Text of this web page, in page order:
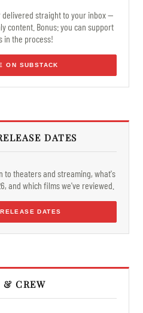
straight to your inbox —
content. Bonus: you can support
in the process!
ON SUBSTACK
DATES
to theaters and streaming, what's
and which films we've reviewed.
DATES
& CREW